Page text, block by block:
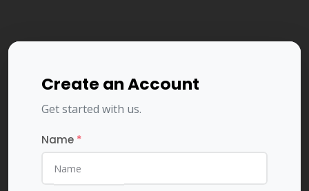
Create an Account
Get started with us.
Name *